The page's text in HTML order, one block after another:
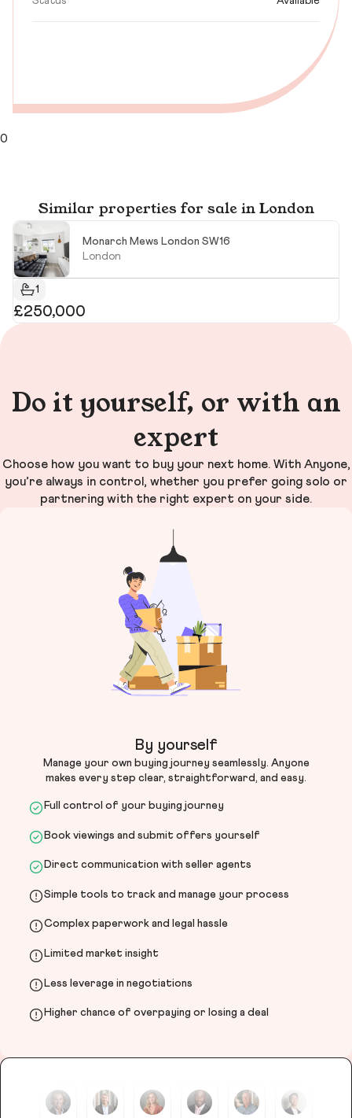
0
Similar properties for sale in London
Monarch Mews London SW16
London
1
£250,000
Do it yourself, or with an
expert
Choose how you want to buy your next home. With Anyone,
you’re always in control, whether you prefer going solo or
partnering with the right expert on your side.
By yourself
Manage your own buying journey seamlessly. Anyone
makes every step clear, straightforward, and easy.
Full control of your buying journey
Book viewings and submit offers yourself
Direct communication with seller agents
Simple tools to track and manage your process
Complex paperwork and legal hassle
Limited market insight
Less leverage in negotiations
Higher chance of overpaying or losing a deal